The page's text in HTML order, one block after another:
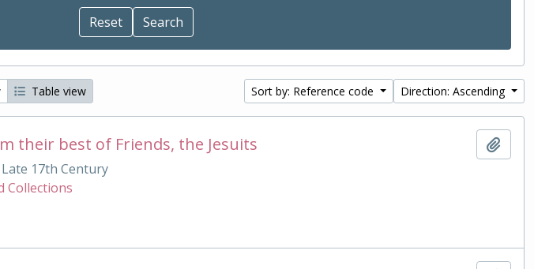
Table view Sort by: Reference code Direction: Ascending
their best of Friends, the Jesuits
Late 17th Century
Collections